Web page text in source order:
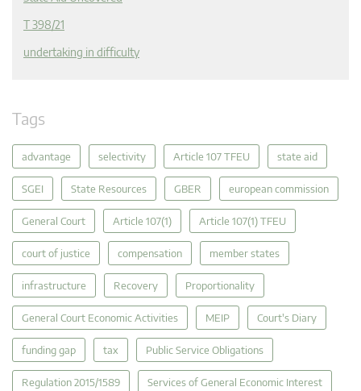
T 398/21
undertaking in difficulty
Tags
advantage selectivity Article 107 TFEU state aid
SGEI State Resources GBER european commission
General Court Article 107(1) Article 107(1) TFEU
court of justice compensation member states
infrastructure Recovery Proportionality
General Court Economic Activities MEIP Court's Diary
funding gap tax Public Service Obligations
Regulation 2015/1589 Services of General Economic Interest